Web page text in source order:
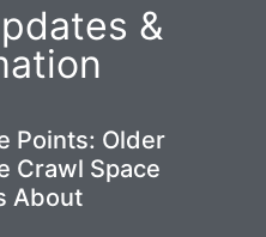
&
Points: Older
Crawl Space
About